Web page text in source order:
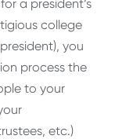
a president’s
college
you
process the
to your
etc.)